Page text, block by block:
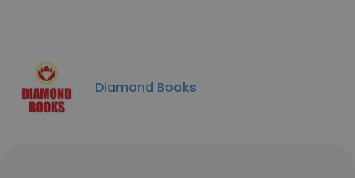
Diamond Books